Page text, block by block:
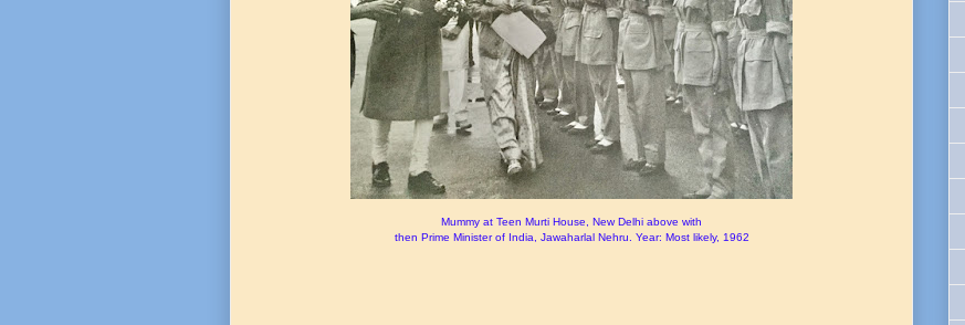
Mummy at Teen Murti House, New Delhi above with
then Prime Minister of India, Jawaharlal Nehru. Year: Most likely, 1962